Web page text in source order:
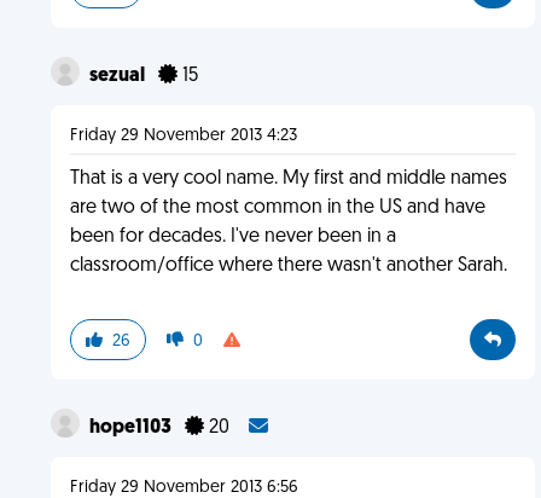
sezual 15
Friday 29 November 2013 4:23
That is a very cool name. My first and middle names
are two of the most common in the US and have
been for decades. I've never been in a
classroom/office where there wasn't another Sarah.
26 0
hope1103 20
Friday 29 November 2013 6:56